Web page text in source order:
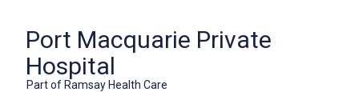
Port Macquarie Private
Hospital
Part of Ramsay Health Care